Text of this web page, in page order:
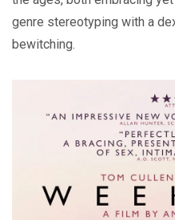
genre stereotyping with a
bewitching.